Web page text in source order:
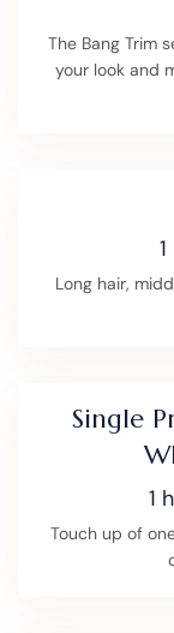
The Bang Trim
your look and
Long hair,
Single
1
Touch up of